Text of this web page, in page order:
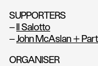
SUPPORTERS
–
Il Salotto
–John McAslan +
ORGANISER